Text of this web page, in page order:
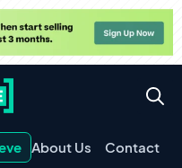
About Us Contact